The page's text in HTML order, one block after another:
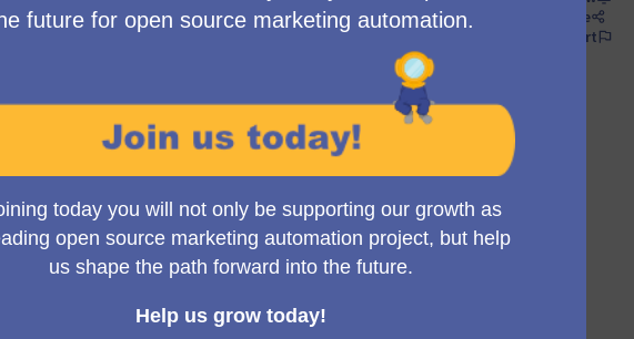
(Opens in new tab)
on 1 March 2024.
as honorary
Share
Report